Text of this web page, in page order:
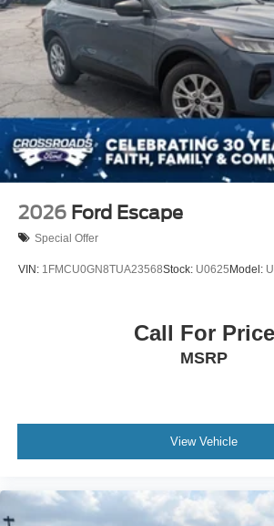
2026 Ford Escape
Special Offer
VIN: 1FMCU0GN8TUA23568Stock: U0625 Model:
Call For Price
MSRP
View Vehicle